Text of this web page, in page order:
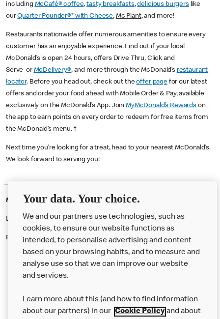
including McCafé® coffee,tasty breakfasts,delicious burgerslike
ourQuarter Pounder®* with Cheese, Mc Plant, and more!
Restaurants nationwide offer numerous amenities to ensure every
customer has an enjoyable experience. Find out if your local
McDonald’s is open 24 hours, offers Drive Thru, Click and
Serve or McDelivery®, and more through the McDonald’s restaurant
locator. Before you head out, check out theoffer pagefor our latest
offers and order your food ahead with Mobile Order & Pay, available
exclusively on the McDonald’s App. JoinMyMcDonald’s Rewards on
the app to earn points on every order to redeem for free items from
the McDonald’s menu. †
Next time you’re looking for a treat, head to your nearest McDonald’s.
We look forward to serving you!
McDonald's Careers WOLVERHAMPTON
Like eating at McDonalds? Ever thought of working here?
Please contact this restaurant directly to apply for the positions
About us
Careers
Your data. Your choice.
We and our partners use technologies, such as
cookies, to ensure our website functions as
intended, to personalise advertising and content
based on your browsing habits, and to measure and
analyse use so that we can improve our website
and services.
Learn more about this (and how to find information
about our partners) in our Cookie Policyand about